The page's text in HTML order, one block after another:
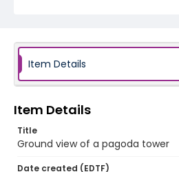
Item Details
Item Details
Title
Ground view of a pagoda tower
Date created (EDTF)